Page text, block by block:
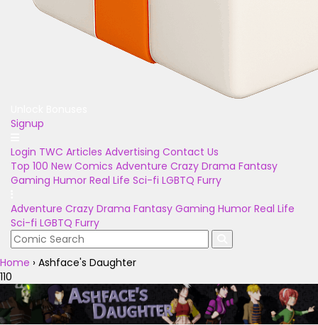
Signup
Login TWC Articles Advertising Contact Us
Top 100 New Comics Adventure Crazy Drama Fantasy
Gaming Humor Real Life Sci-fi LGBTQ Furry
Adventure Crazy Drama Fantasy Gaming Humor Real Life
Sci-fi LGBTQ Furry
Home › Ashface's Daughter
110